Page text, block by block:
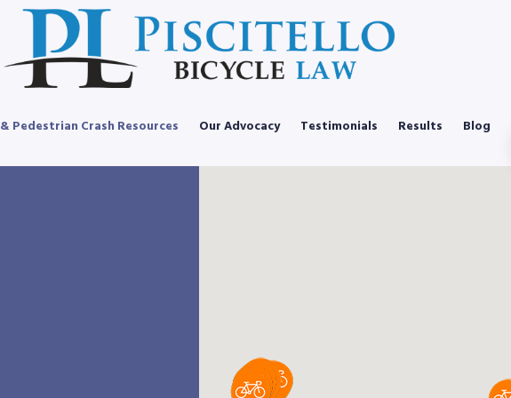
Pedestrian Crash Resources Our Advocacy Testimonials Results Blog